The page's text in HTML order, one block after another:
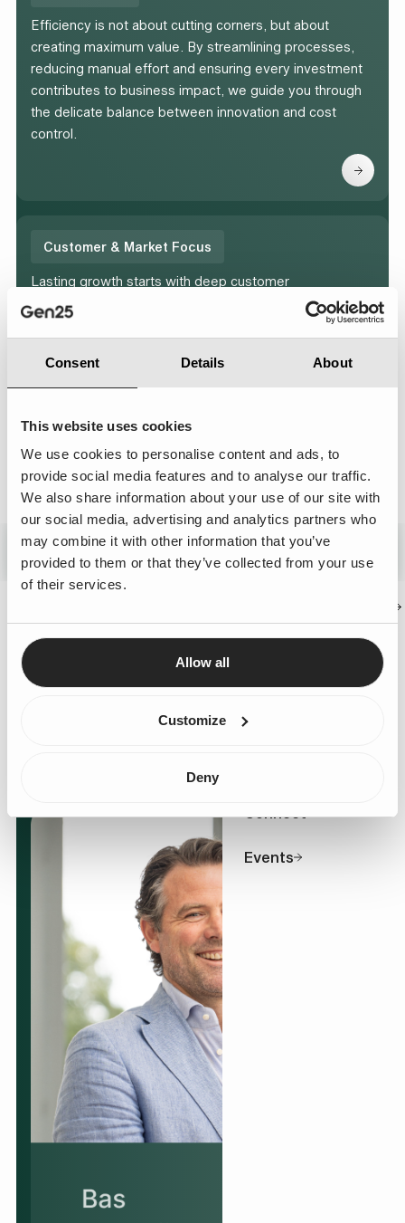
Consent Details About
This website uses cookies
We use cookies to personalise content and ads, to
provide social media features and to analyse our traffic.
We also share information about your use of our site with
our social media, advertising and analytics partners who
may combine it with other information that you’ve
provided to them or that they’ve collected from your use
of their services.
Allow all
Customize
Deny
Connect
Events
Efficiency is not about cutting corners, but about
creating maximum value. By streamlining processes,
reducing manual effort and ensuring every investment
contributes to business impact, we guide you through
the delicate balance between innovation and cost
control.
Customer & Market Focus
Lasting growth starts with deep customer
understanding. Our team helps you design and deliver
meaningful customer engagement strategies that
relevance in your market and drive measurable
business results.
Technology & Platform Innovation
Technology moves fast and staying at the forefront is a
necessity rather than a choice. As your challenge-
driven business partner, we work closely with you to
choices that unlock real impact and long-term value for
your business.